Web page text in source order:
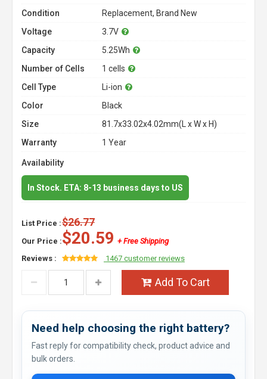
Condition
Replacement, Brand New
Voltage
3.7V
Capacity
5.25Wh
Number of Cells
1 cells
Cell Type
Li-ion
Color
Black
Size
81.7x33.02x4.02mm(L x W x H)
Warranty
1 Year
Availability
In Stock. ETA: 8-13 business days to US
List Price :$26.77
Our Price :$20.59 + Free Shipping
Reviews :
1467 customer reviews
Add To Cart
Need help choosing the right battery?
Fast reply for compatibility check, product advice and
bulk orders.